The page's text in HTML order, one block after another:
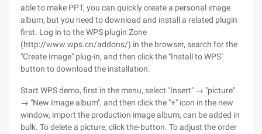
able to make PPT, you can quickly create a personal image
album, but you need to download and install a related plugin
first. Log in to the WPS plugin Zone
(http://www.wps.cn/addons/) in the browser, search for the
"Create Image" plug-in, and then click the "Install to WPS"
button to download the installation.
Start WPS demo, first in the menu, select "Insert" → "picture"
→ "New Image album", and then click the "+" icon in the new
window, import the production image album, can be added in
bulk. To delete a picture, click the-button. To adjust the order